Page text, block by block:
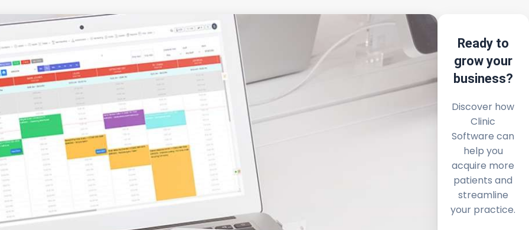
Ready to
grow your
business?
Discover how
Clinic
Software can
help you
acquire more
patients and
streamline
your practice.